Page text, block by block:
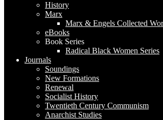
History
Marx
Marx & Engels Collected
eBooks
Book Series
Radical Black Women Series
Journals
Soundings
New Formations
Renewal
Socialist History
Twentieth Century Communism
Anarchist Studies